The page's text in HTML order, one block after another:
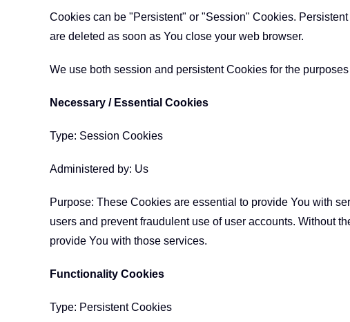
Cookies can be "Persistent" or "Session" Cookies.
are deleted as soon as You close your web browser.
We use both session and persistent Cookies for the
Necessary / Essential Cookies
Type: Session Cookies
Administered by: Us
Purpose: These Cookies are essential to provide You with
users and prevent fraudulent use of user accounts. Without
provide You with those services.
Functionality Cookies
Type: Persistent Cookies